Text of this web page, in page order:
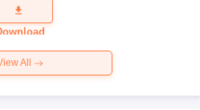
2026
All